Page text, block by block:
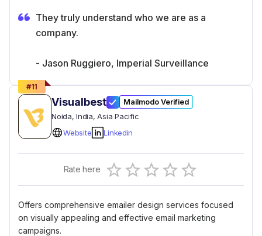
They truly understand who we are as a
company.
- Jason Ruggiero, Imperial Surveillance
#11
Visualbest Mailmodo Verified
Noida, India, Asia Pacific
Website
Linkedin
Rate here 0.5 Stars
1 Star
1.5 Stars
2 Stars
2.5 Stars
3 Stars
3.5 Stars
4 Stars
4.5 Stars
5 Stars
Empty
Offers comprehensive emailer design services focused
on visually appealing and effective email marketing
campaigns.